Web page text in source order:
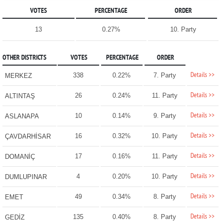
VOTES PERCENTAGE ORDER
13 0.27% 10. Party
OTHER DISTRICTS VOTES PERCENTAGE ORDER
MERKEZ 338 0.22% 7. Party Details >>
ALTINTAŞ 26 0.24% 11. Party Details >>
ASLANAPA 10 0.14% 9. Party Details >>
ÇAVDARHİSAR 16 0.32% 10. Party Details >>
DOMANİÇ 17 0.16% 11. Party Details >>
DUMLUPINAR 4 0.20% 10. Party Details >>
EMET 49 0.34% 8. Party Details >>
GEDİZ 135 0.40% 8. Party Details >>